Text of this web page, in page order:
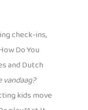
check-ins,
Do You
and Dutch
vandaag?
kids move